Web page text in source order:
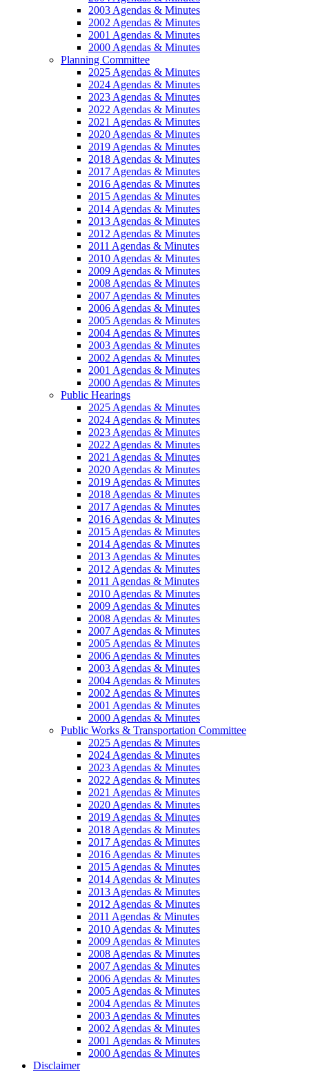
2003 Agendas & Minutes
2002 Agendas & Minutes
2001 Agendas & Minutes
2000 Agendas & Minutes
Planning Committee
2025 Agendas & Minutes
2024 Agendas & Minutes
2023 Agendas & Minutes
2022 Agendas & Minutes
2021 Agendas & Minutes
2020 Agendas & Minutes
2019 Agendas & Minutes
2018 Agendas & Minutes
2017 Agendas & Minutes
2016 Agendas & Minutes
2015 Agendas & Minutes
2014 Agendas & Minutes
2013 Agendas & Minutes
2012 Agendas & Minutes
2011 Agendas & Minutes
2010 Agendas & Minutes
2009 Agendas & Minutes
2008 Agendas & Minutes
2007 Agendas & Minutes
2006 Agendas & Minutes
2005 Agendas & Minutes
2004 Agendas & Minutes
2003 Agendas & Minutes
2002 Agendas & Minutes
2001 Agendas & Minutes
2000 Agendas & Minutes
Public Hearings
2025 Agendas & Minutes
2024 Agendas & Minutes
2023 Agendas & Minutes
2022 Agendas & Minutes
2021 Agendas & Minutes
2020 Agendas & Minutes
2019 Agendas & Minutes
2018 Agendas & Minutes
2017 Agendas & Minutes
2016 Agendas & Minutes
2015 Agendas & Minutes
2014 Agendas & Minutes
2013 Agendas & Minutes
2012 Agendas & Minutes
2011 Agendas & Minutes
2010 Agendas & Minutes
2009 Agendas & Minutes
2008 Agendas & Minutes
2007 Agendas & Minutes
2005 Agendas & Minutes
2006 Agendas & Minutes
2003 Agendas & Minutes
2004 Agendas & Minutes
2002 Agendas & Minutes
2001 Agendas & Minutes
2000 Agendas & Minutes
Public Works & Transportation Committee
2025 Agendas & Minutes
2024 Agendas & Minutes
2023 Agendas & Minutes
2022 Agendas & Minutes
2021 Agendas & Minutes
2020 Agendas & Minutes
2019 Agendas & Minutes
2018 Agendas & Minutes
2017 Agendas & Minutes
2016 Agendas & Minutes
2015 Agendas & Minutes
2014 Agendas & Minutes
2013 Agendas & Minutes
2012 Agendas & Minutes
2011 Agendas & Minutes
2010 Agendas & Minutes
2009 Agendas & Minutes
2008 Agendas & Minutes
2007 Agendas & Minutes
2006 Agendas & Minutes
2005 Agendas & Minutes
2004 Agendas & Minutes
2003 Agendas & Minutes
2002 Agendas & Minutes
2001 Agendas & Minutes
2000 Agendas & Minutes
Disclaimer